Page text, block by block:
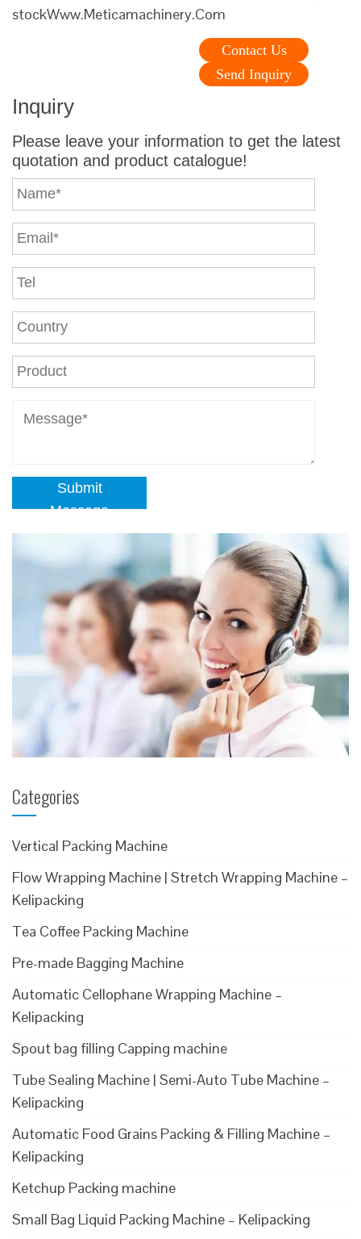
stockWww.Meticamachinery.Com
Contact Us
Send Inquiry
Inquiry
Please leave your information to get the latest
quotation and product catalogue!
Submit
Message
Categories
Vertical Packing Machine
Flow Wrapping Machine | Stretch Wrapping Machine –
Kelipacking
Tea Coffee Packing Machine
Pre-made Bagging Machine
Automatic Cellophane Wrapping Machine –
Kelipacking
Spout bag filling Capping machine
Tube Sealing Machine | Semi-Auto Tube Machine –
Kelipacking
Automatic Food Grains Packing & Filling Machine –
Kelipacking
Ketchup Packing machine
Small Bag Liquid Packing Machine – Kelipacking